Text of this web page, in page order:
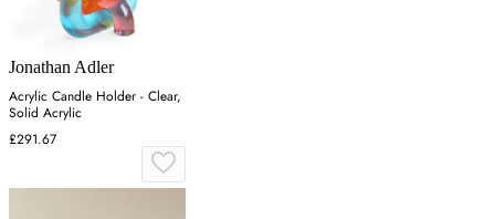
Jonathan Adler
Acrylic Candle Holder - Clear,
Solid Acrylic
£291.67